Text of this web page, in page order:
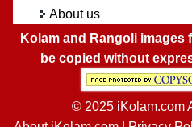
About us
Kolam and Rangoli images
be copied without
© 2025 iKolam.com